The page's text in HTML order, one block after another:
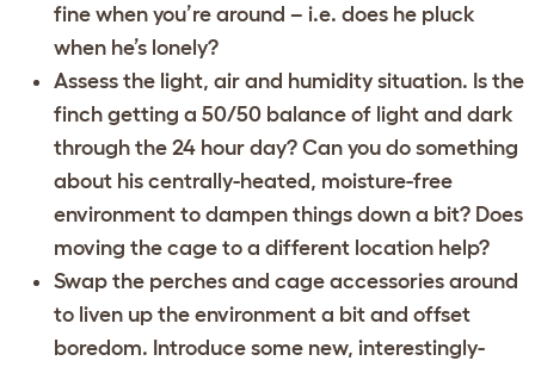
fine when you’re around – i.e. does he pluck
when he’s lonely?
Assess the light, air and humidity situation. Is the
finch getting a 50/50 balance of light and dark
through the 24 hour day? Can you do something
about his centrally-heated, moisture-free
environment to dampen things down a bit? Does
moving the cage to a different location help?
Swap the perches and cage accessories around
to liven up the environment a bit and offset
boredom. Introduce some new, interestingly-